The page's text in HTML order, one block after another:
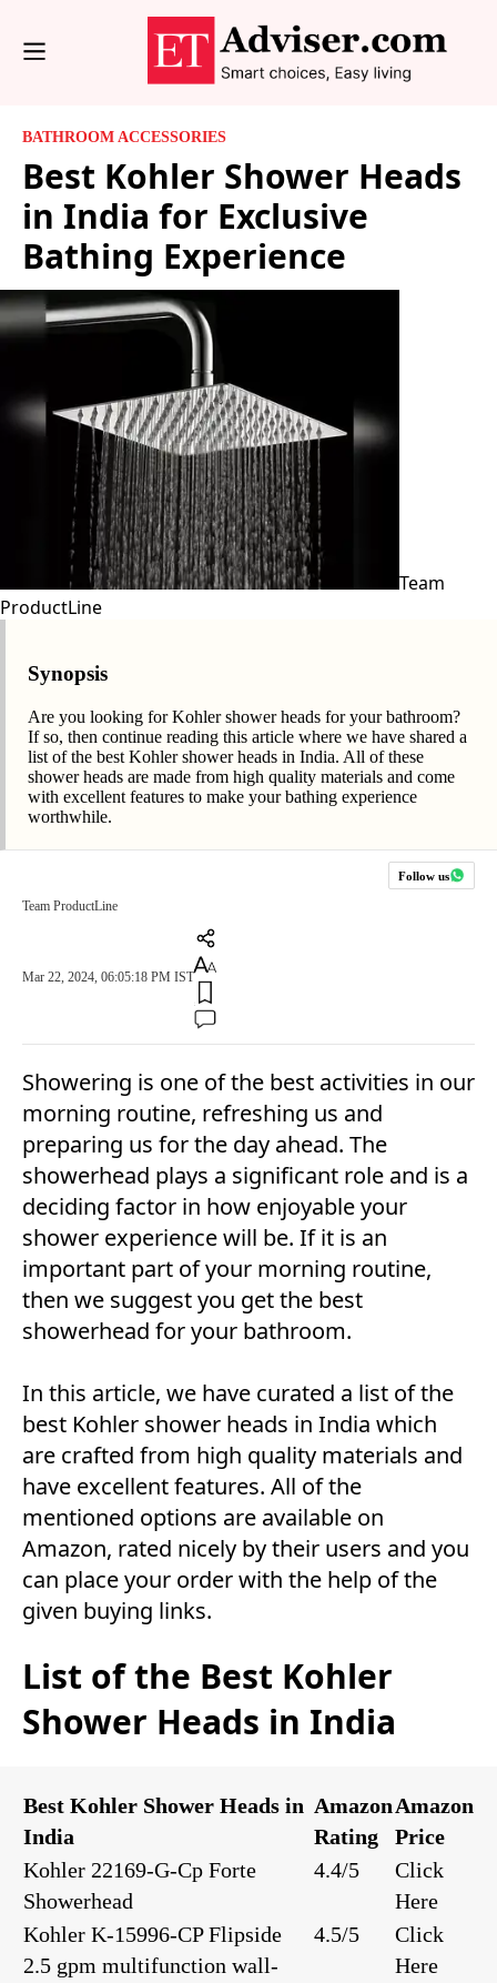
BATHROOM ACCESSORIES
Best Kohler Shower Heads
in India for Exclusive
Bathing Experience
Team
ProductLine
Synopsis
Are you looking for Kohler shower heads for your bathroom?
If so, then continue reading this article where we have shared a
list of the best Kohler shower heads in India. All of these
shower heads are made from high quality materials and come
with excellent features to make your bathing experience
worthwhile.
Follow us
Team ProductLine
Mar 22, 2024, 06:05:18 PM IST
Showering is one of the best activities in our
morning routine, refreshing us and
preparing us for the day ahead. The
showerhead plays a significant role and is a
deciding factor in how enjoyable your
shower experience will be. If it is an
important part of your morning routine,
then we suggest you get the best
showerhead for your bathroom.
In this article, we have curated a list of the
best Kohler shower heads in India which
are crafted from high quality materials and
have excellent features. All of the
mentioned options are available on
Amazon, rated nicely by their users and you
can place your order with the help of the
given buying links.
List of the Best Kohler
Shower Heads in India
Best Kohler Shower Heads in
India
Amazon
Rating
Amazon
Price
Kohler 22169-G-Cp Forte
Showerhead
4.4/5
Click
Here
Kohler K-15996-CP Flipside
2.5 gpm multifunction wall-
4.5/5
Click
Here